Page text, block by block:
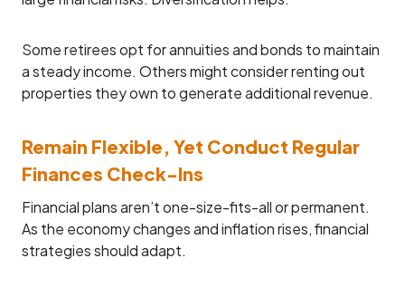
Some retirees opt for annuities and bonds to maintain
a steady income. Others might consider renting out
properties they own to generate additional revenue.
Remain Flexible, Yet Conduct Regular
Finances Check-Ins
Financial plans aren’t one-size-fits-all or permanent.
As the economy changes and inflation rises, financial
strategies should adapt.